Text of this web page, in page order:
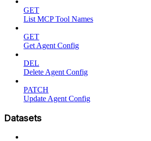
GET
List MCP Tool Names
GET
Get Agent Config
DEL
Delete Agent Config
PATCH
Update Agent Config
Datasets